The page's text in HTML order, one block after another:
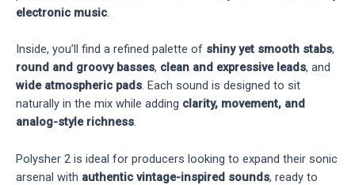
electronic music.
Inside, you’ll find a refined palette of shiny yet smooth stabs,
round and groovy basses, clean and expressive leads, and
wide atmospheric pads. Each sound is designed to sit
naturally in the mix while adding clarity, movement, and
analog-style richness.
Polysher 2 is ideal for producers looking to expand their sonic
arsenal with authentic vintage-inspired sounds, ready to